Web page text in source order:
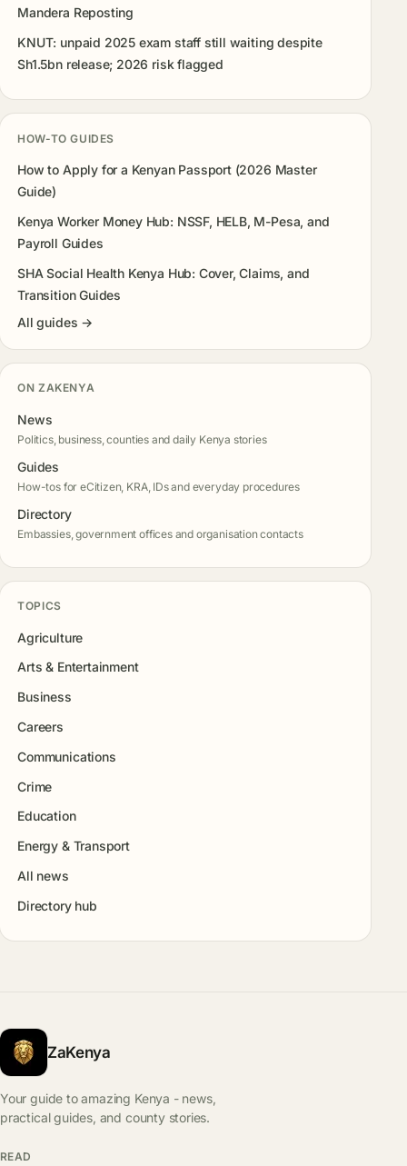
Mandera Reposting
KNUT: unpaid 2025 exam staff still waiting despite
Sh1.5bn release; 2026 risk flagged
HOW-TO GUIDES
How to Apply for a Kenyan Passport (2026 Master
Guide)
Kenya Worker Money Hub: NSSF, HELB, M-Pesa, and
Payroll Guides
SHA Social Health Kenya Hub: Cover, Claims, and
Transition Guides
All guides →
ON ZAKENYA
News
Politics, business, counties and daily Kenya stories
Guides
How-tos for eCitizen, KRA, IDs and everyday procedures
Directory
Embassies, government offices and organisation contacts
TOPICS
Agriculture
Arts & Entertainment
Business
Careers
Communications
Crime
Education
Energy & Transport
All news
Directory hub
ZaKenya
Your guide to amazing Kenya - news,
practical guides, and county stories.
READ